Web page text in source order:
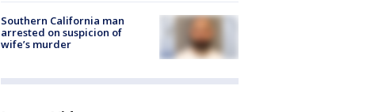
Southern California man
arrested on suspicion of
wife’s murder